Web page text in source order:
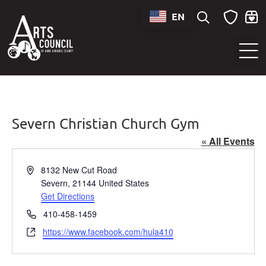
EN
Severn Christian Church Gym
« All Events
Address8132 New Cut Road
Severn, 21144 United States
Get Directions
Phone410-458-1459
Websitehttps://www.facebook.com/hula410